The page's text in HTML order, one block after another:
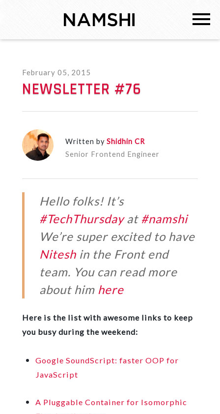
February 05, 2015
NEWSLETTER #76
Written by Shidhin CR
Senior Frontend Engineer
Hello folks! It’s
#TechThursdayat #namshi
We’re super excited to have
Niteshin the Front end
team. You can read more
about him here
Here is the list with awesome links to keep
you busy during the weekend:
Google SoundScript: faster OOP for
JavaScript
A Pluggable Container for Isomorphic